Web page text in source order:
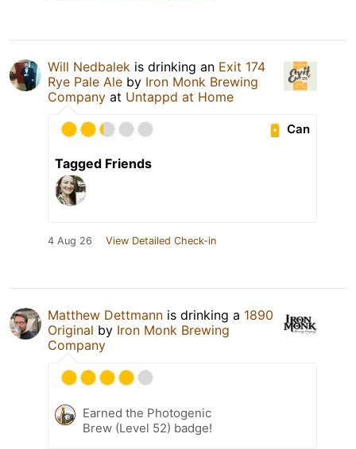
Will Nedbalek is drinking an Exit 174
Rye Pale Ale by Iron Monk Brewing
Company at Untappd at Home
Can
Tagged Friends
4 Aug 26 View Detailed Check-in
Matthew Dettmann is drinking a 1890
Original by Iron Monk Brewing
Company
Earned the Photogenic
Brew (Level 52) badge!